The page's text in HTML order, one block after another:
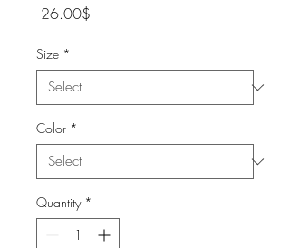
‏26.00 ‏$
Size *
Color *
Quantity *